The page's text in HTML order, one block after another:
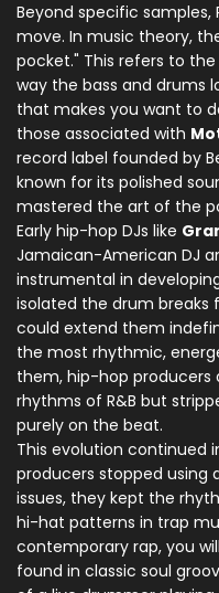
Beyond specific
move. In music theory,
pocket." This refers to
way the bass and drums
that makes you want to
those associated with
record label founded by
known for its polished
mastered the art of the
Early hip-hop DJs like
Jamaican-American DJ
instrumental in
isolated the drum breaks
could extend them
the most rhythmic,
them, hip-hop
rhythms of R&B but
purely on the beat.
This evolution continued
producers stopped using
issues, they kept the
hi-hat patterns in trap
contemporary rap, you
found in classic soul